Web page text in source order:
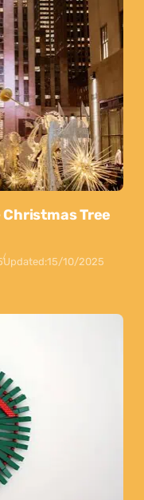
Christmas Tree
Updated:15/10/2025